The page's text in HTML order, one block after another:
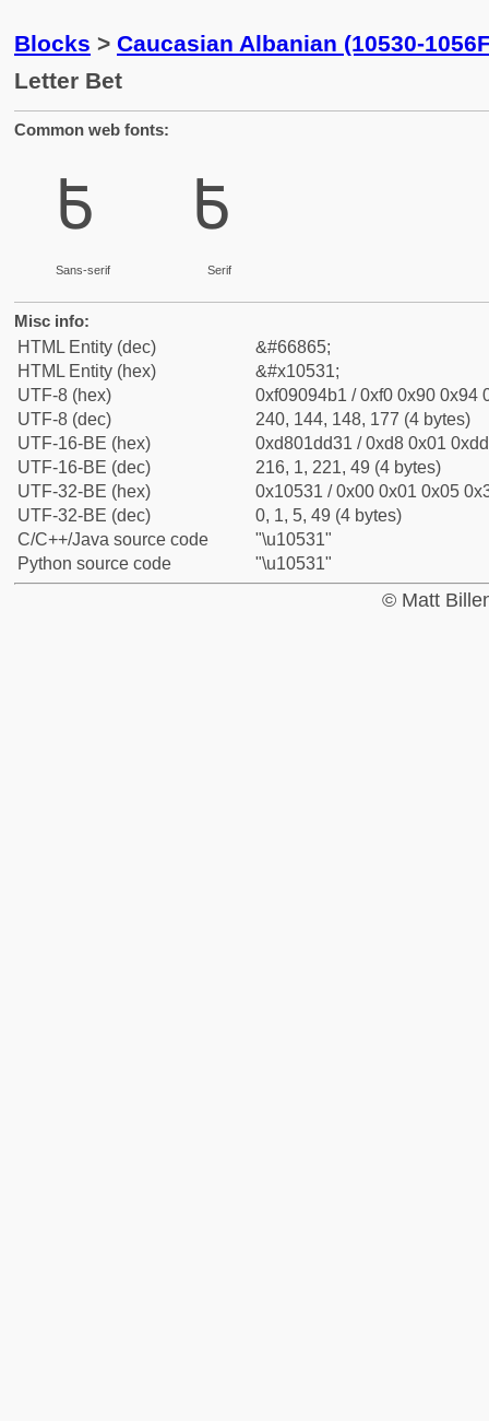
Blocks > Caucasian Albanian (10530-
Letter Bet
Common web fonts:
𐔱
Sans-serif
𐔱
Serif
Misc info:
HTML Entity (dec)
&#66865;
HTML Entity (hex)
&#x10531;
UTF-8 (hex)
0xf09094b1 / 0xf0 0x90 0x94
UTF-8 (dec)
240, 144, 148, 177 (4 bytes)
UTF-16-BE (hex)
0xd801dd31 / 0xd8 0x01
UTF-16-BE (dec)
216, 1, 221, 49 (4 bytes)
UTF-32-BE (hex)
0x10531 / 0x00 0x01 0x05
UTF-32-BE (dec)
0, 1, 5, 49 (4 bytes)
C/C++/Java source code
"\u10531"
Python source code
"\u10531"
© Matt